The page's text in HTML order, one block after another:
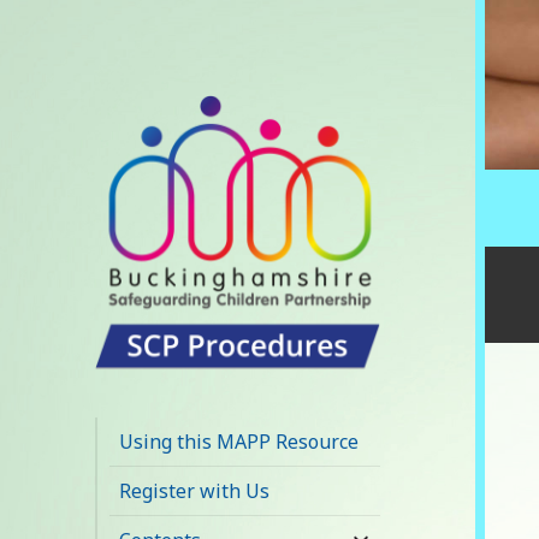
SCP MAPP
Resource
Using this MAPP Resource
Register with Us